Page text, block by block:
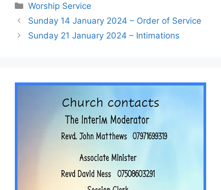
Worship Service
Sunday 14 January 2024 – Order of Service
Sunday 21 January 2024 – Intimations